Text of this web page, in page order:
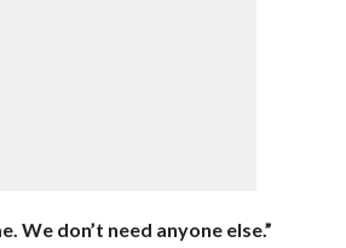
We don’t need anyone else.”